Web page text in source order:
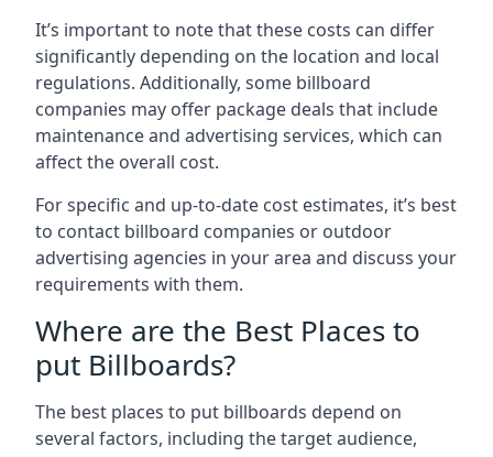
It’s important to note that these costs can differ
significantly depending on the location and local
regulations. Additionally, some billboard
companies may offer package deals that include
maintenance and advertising services, which can
affect the overall cost.
For specific and up-to-date cost estimates, it’s best
to contact billboard companies or outdoor
advertising agencies in your area and discuss your
requirements with them.
Where are the Best Places to
put Billboards?
The best places to put billboards depend on
several factors, including the target audience,